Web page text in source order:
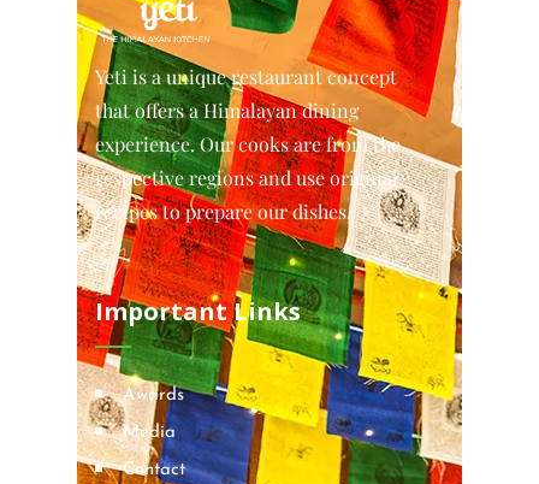
Yeti is a unique restaurant concept
that offers a Himalayan dining
experience. Our cooks are from the
respective regions and use original
recipes to prepare our dishes.
Important Links
Awards
Media
Contact